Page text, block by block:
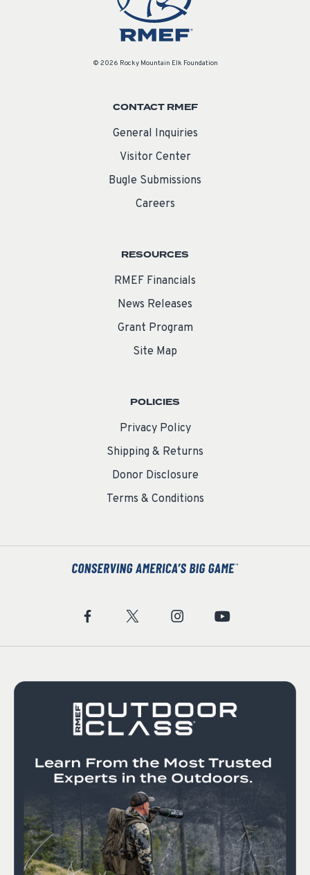
© 2026 Rocky Mountain Elk Foundation
CONTACT RMEF
General Inquiries
Visitor Center
Bugle Submissions
Careers
RESOURCES
RMEF Financials
News Releases
Grant Program
Site Map
POLICIES
Privacy Policy
Shipping & Returns
Donor Disclosure
Terms & Conditions